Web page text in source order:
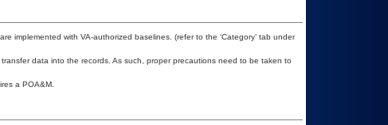
implemented with VA-authorized baselines. (refer to the ‘Category’ tab under
data into the records. As such, proper precautions need to be taken to
a POA&M.